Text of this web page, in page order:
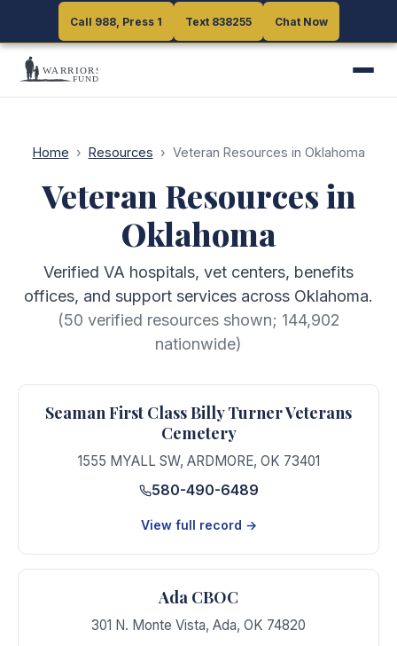
Call 988, Press 1 Text 838255 Chat Now
Call 988, Press 1 Text 838255 Chat Now
Home › Resources › Veteran Resources in Oklahoma
Veteran Resources in
Oklahoma
Verified VA hospitals, vet centers, benefits
offices, and support services across Oklahoma.
(50 verified resources shown; 144,902
nationwide)
Seaman First Class Billy Turner Veterans
Cemetery
1555 MYALL SW, ARDMORE, OK 73401
580-490-6489
View full record →
Ada CBOC
301 N. Monte Vista, Ada, OK 74820